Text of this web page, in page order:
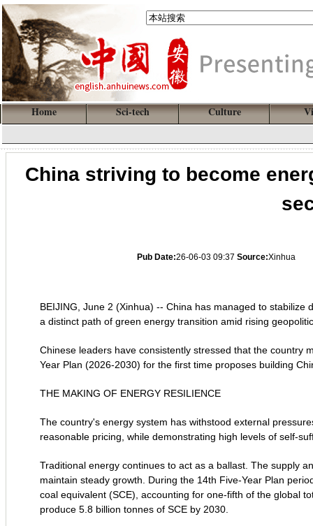
Home Sci-tech Culture
China striving to become
Pub Date:26-06-03 09:37 Source:Xinhua
BEIJING, June 2 (Xinhua) -- China has managed to
a distinct path of green energy transition amid rising
Chinese leaders have consistently stressed that the country
Year Plan (2026-2030) for the first time proposes building
THE MAKING OF ENERGY RESILIENCE
The country's energy system has withstood external
reasonable pricing, while demonstrating high levels of self-
Traditional energy continues to act as a ballast. The supply
maintain steady growth. During the 14th Five-Year Plan
coal equivalent (SCE), accounting for one-fifth of the global
produce 5.8 billion tonnes of SCE by 2030.